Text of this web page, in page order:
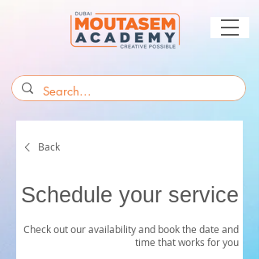
Back
Schedule your service
Check out our availability and book the date and
time that works for you